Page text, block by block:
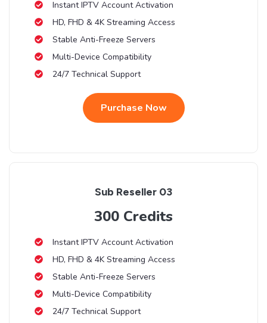
Instant IPTV Account Activation
HD, FHD & 4K Streaming Access
Stable Anti-Freeze Servers
Multi-Device Compatibility
24/7 Technical Support
Purchase Now
Sub Reseller 03
300 Credits
Instant IPTV Account Activation
HD, FHD & 4K Streaming Access
Stable Anti-Freeze Servers
Multi-Device Compatibility
24/7 Technical Support